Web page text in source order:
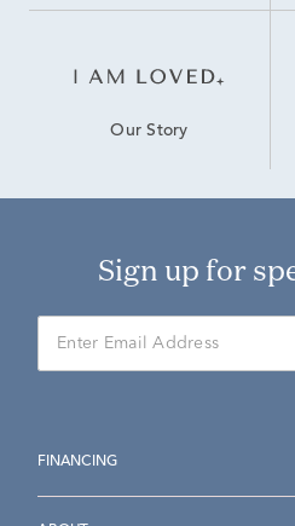
Our Story
Sign up for
FINANCING